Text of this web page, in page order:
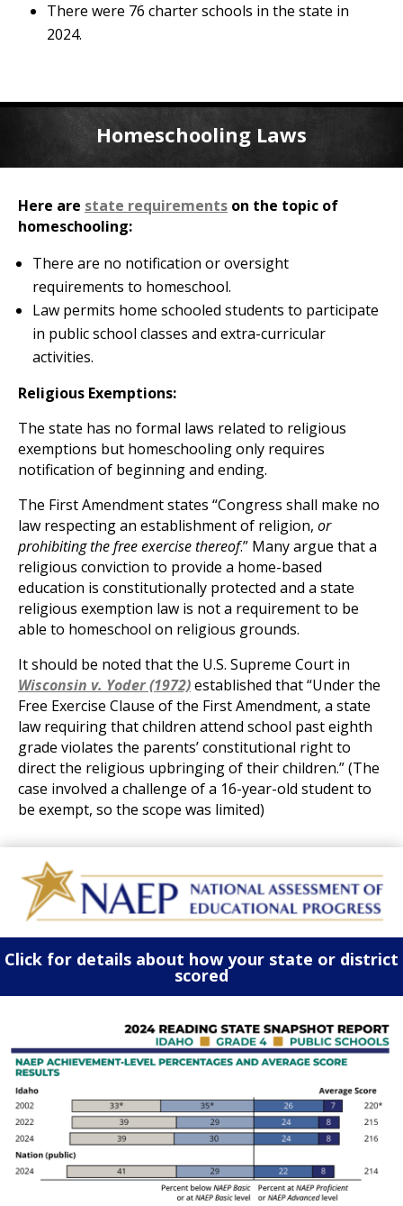
There were 76 charter schools in the state in
2024.
Homeschooling Laws
Here are state requirements on the topic of
homeschooling:
There are no notification or oversight
requirements to homeschool.
Law permits home schooled students to participate
in public school classes and extra-curricular
activities.
Religious Exemptions:
The state has no formal laws related to religious
exemptions but homeschooling only requires
notification of beginning and ending.
The First Amendment states “Congress shall make no
law respecting an establishment of religion, or
prohibiting the free exercise thereof.” Many argue that a
religious conviction to provide a home-based
education is constitutionally protected and a state
religious exemption law is not a requirement to be
able to homeschool on religious grounds.
It should be noted that the U.S. Supreme Court in
Wisconsin v. Yoder (1972)established that “Under the
Free Exercise Clause of the First Amendment, a state
law requiring that children attend school past eighth
grade violates the parents’ constitutional right to
direct the religious upbringing of their children.” (The
case involved a challenge of a 16-year-old student to
be exempt, so the scope was limited)
Click for details about how your state or district
scored